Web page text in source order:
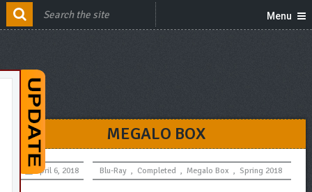
Menu
MEGALO BOX
April 6, 2018 Blu-Ray , Completed , Megalo Box , Spring 2018